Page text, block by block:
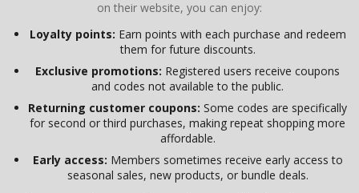
on their website, you can enjoy:
Loyalty points: Earn points with each purchase and redeem
them for future discounts.
Exclusive promotions: Registered users receive coupons
and codes not available to the public.
Returning customer coupons: Some codes are specifically
for second or third purchases, making repeat shopping more
affordable.
Early access: Members sometimes receive early access to
seasonal sales, new products, or bundle deals.